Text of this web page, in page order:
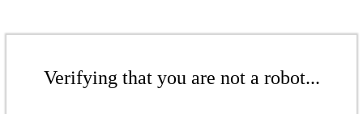
Verifying that you are not a robot...